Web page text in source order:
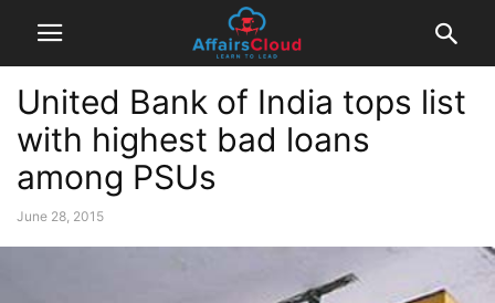
United Bank of India tops list
with highest bad loans
among PSUs
June 28, 2015